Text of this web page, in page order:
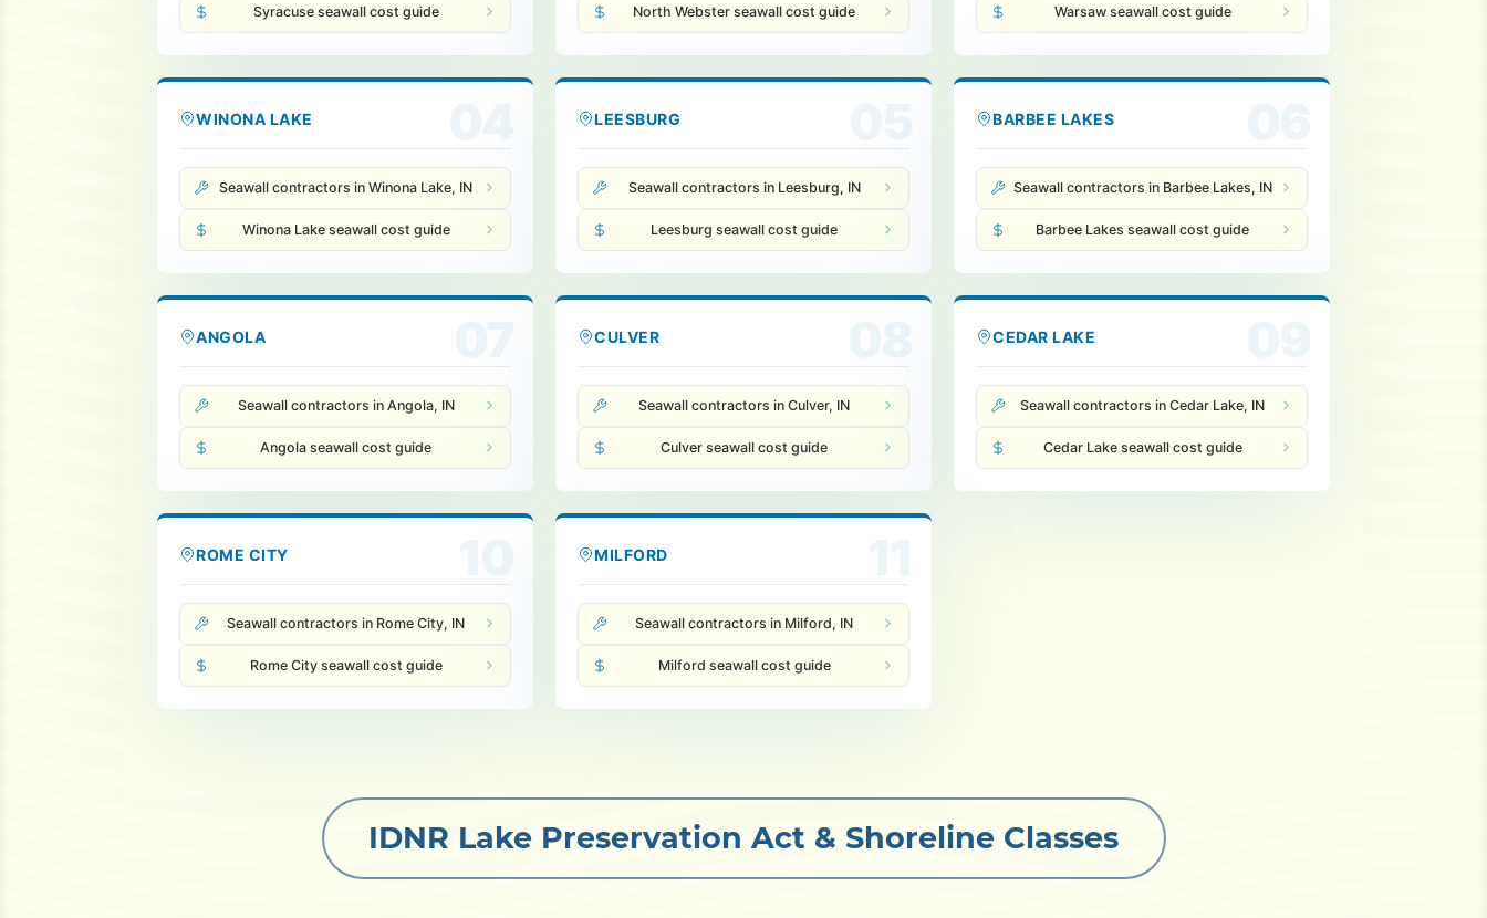
Syracuse seawall cost guide North Webster seawall cost guide Warsaw seawall cost guide
WINONA LAKE
Seawall contractors in Winona Lake, IN
Winona Lake seawall cost guide
LEESBURG
Seawall contractors in Leesburg, IN
Leesburg seawall cost guide
BARBEE LAKES
Seawall contractors in Barbee Lakes, IN
Barbee Lakes seawall cost guide
ANGOLA
Seawall contractors in Angola, IN
Angola seawall cost guide
CULVER
Seawall contractors in Culver, IN
Culver seawall cost guide
CEDAR LAKE
Seawall contractors in Cedar Lake, IN
Cedar Lake seawall cost guide
ROME CITY
Seawall contractors in Rome City, IN
Rome City seawall cost guide
MILFORD
Seawall contractors in Milford, IN
Milford seawall cost guide
IDNR Lake Preservation Act & Shoreline Classes